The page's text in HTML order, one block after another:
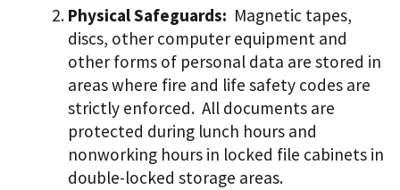
Physical Safeguards: Magnetic tapes,
discs, other computer equipment and
other forms of personal data are stored in
areas where fire and life safety codes are
strictly enforced. All documents are
protected during lunch hours and
nonworking hours in locked file cabinets in
double-locked storage areas.